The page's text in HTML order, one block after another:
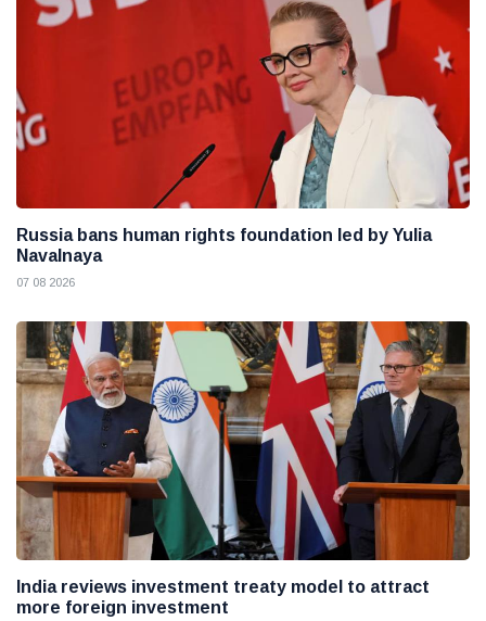
Russia bans human rights foundation led by Yulia
Navalnaya
07 08 2026
India reviews investment treaty model to attract
more foreign investment